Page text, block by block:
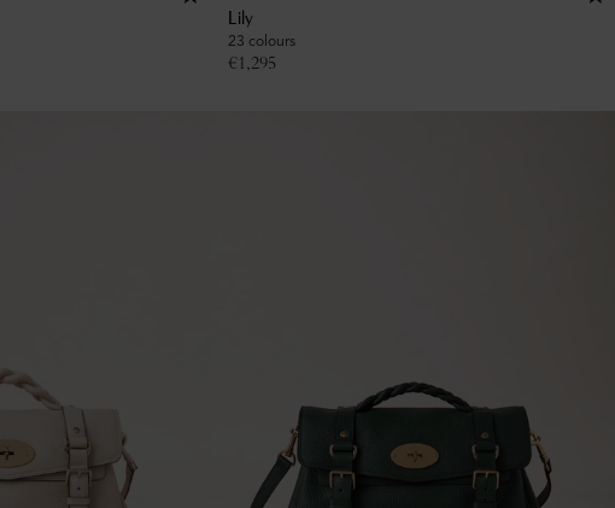
Lily
23 colours
€1,295